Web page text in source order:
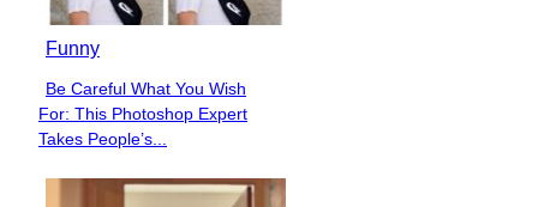
Funny
Section
Heading
Be Careful What You Wish
For: This Photoshop Expert
Takes People’s...